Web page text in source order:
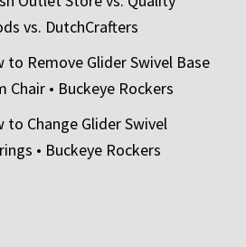
vs. DutchCrafters
to Remove Glider Swivel Base
Chair • Buckeye Rockers
to Change Glider Swivel
• Buckeye Rockers